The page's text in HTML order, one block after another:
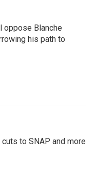
oppose Blanche
his path to
to SNAP and more